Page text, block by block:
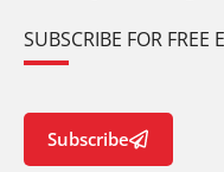
SUBSCRIBE FOR FREE
Subscribe